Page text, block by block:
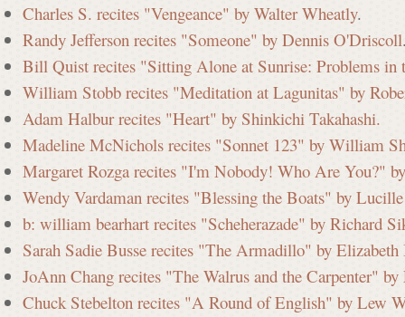
Charles S. recites "Vengeance" by Walter Wheatly.
Randy Jefferson recites "Someone" by Dennis O'Driscoll
Bill Quist recites "Sitting Alone at Sunrise: Problems
William Stobb recites "Meditation at Lagunitas" by
Adam Halbur recites "Heart" by Shinkichi Takahashi.
Madeline McNichols recites "Sonnet 123" by William
Margaret Rozga recites "I'm Nobody! Who Are You?"
Wendy Vardaman recites "Blessing the Boats" by
b: william bearhart recites "Scheherazade" by Richard
Sarah Sadie Busse recites "The Armadillo" by Elizabeth
JoAnn Chang recites "The Walrus and the Carpenter"
Chuck Stebelton recites "A Round of English" by Lew